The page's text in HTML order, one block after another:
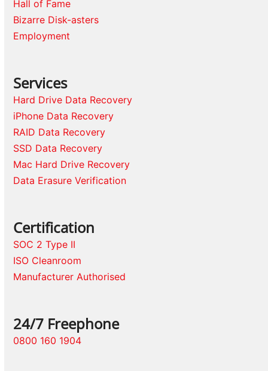
Hall of Fame
Bizarre Disk-asters
Employment
Services
Hard Drive Data Recovery
iPhone Data Recovery
RAID Data Recovery
SSD Data Recovery
Mac Hard Drive Recovery
Data Erasure Verification
Certification
SOC 2 Type II
ISO Cleanroom
Manufacturer Authorised
24/7 Freephone
0800 160 1904